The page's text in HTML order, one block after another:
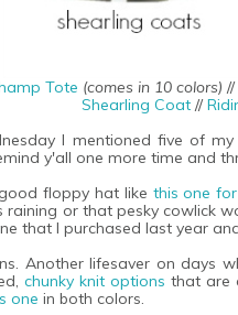
Tote (comes in 10 colors) //
Shearling Coat//
I mentioned five of
y'all one more time and
floppy hat like this one
raining or that pesky cowlick
that I purchased last year
Another lifesaver on days
chunky knit options that are
one in both colors.